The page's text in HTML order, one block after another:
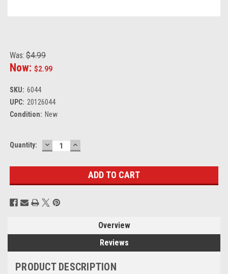
Was: $4.99
Now: $2.99
SKU: 6044
UPC: 20126044
Condition: New
Current
Quantity: DECREASE
QUANTITY:
INCREASE
QUANTITY:
Overview
Reviews
PRODUCT DESCRIPTION